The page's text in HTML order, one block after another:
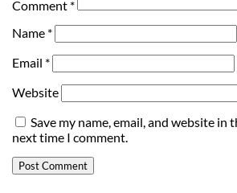
Comment *
Name *
Email *
Website
Save my name, email, and website in
next time I comment.